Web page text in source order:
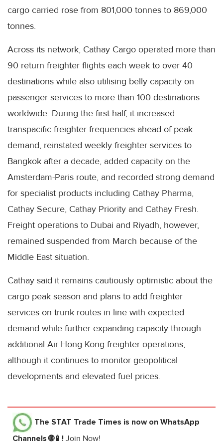
cargo carried rose from 801,000 tonnes to 869,000
tonnes.
Across its network, Cathay Cargo operated more than
90 return freighter flights each week to over 40
destinations while also utilising belly capacity on
passenger services to more than 100 destinations
worldwide. During the first half, it increased
transpacific freighter frequencies ahead of peak
demand, reinstated weekly freighter services to
Bangkok after a decade, added capacity on the
Amsterdam-Paris route, and recorded strong demand
for specialist products including Cathay Pharma,
Cathay Secure, Cathay Priority and Cathay Fresh.
Freight operations to Dubai and Riyadh, however,
remained suspended from March because of the
Middle East situation.
Cathay said it remains cautiously optimistic about the
cargo peak season and plans to add freighter
services on trunk routes in line with expected
demand while further expanding capacity through
additional Air Hong Kong freighter operations,
although it continues to monitor geopolitical
developments and elevated fuel prices.
The STAT Trade Times is now on WhatsApp
Channels 🌐📱! Join Now!